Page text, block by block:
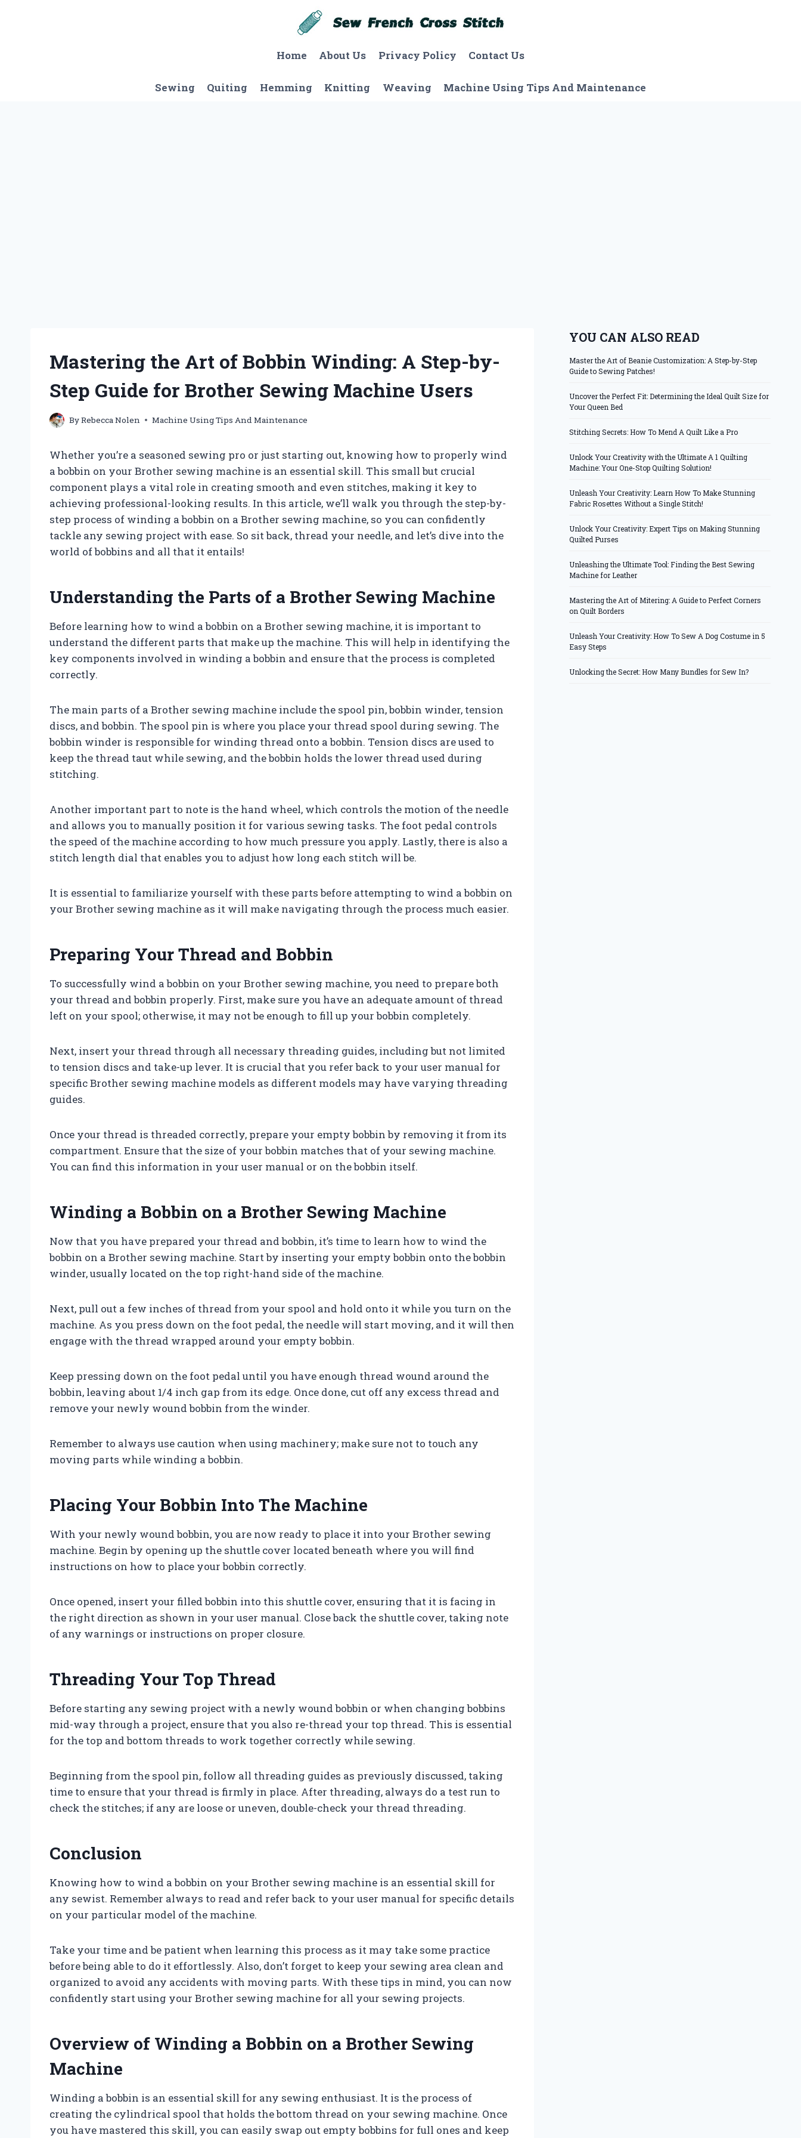
Home
About Us Privacy Policy Contact Us
Sewing Quiting Hemming Knitting Weaving Machine Using Tips And Maintenance
Mastering the Art of Bobbin Winding: A Step-by-
Step Guide for Brother Sewing Machine Users
ByRebecca Nolen Machine Using Tips And Maintenance
Whether you’re a seasoned sewing pro or just starting out, knowing how to properly wind
a bobbin on your Brother sewing machine is an essential skill. This small but crucial
component plays a vital role in creating smooth and even stitches, making it key to
achieving professional-looking results. In this article, we’ll walk you through the step-by-
step process of winding a bobbin on a Brother sewing machine, so you can confidently
tackle any sewing project with ease. So sit back, thread your needle, and let’s dive into the
world of bobbins and all that it entails!
Understanding the Parts of a Brother Sewing Machine
Before learning how to wind a bobbin on a Brother sewing machine, it is important to
understand the different parts that make up the machine. This will help in identifying the
key components involved in winding a bobbin and ensure that the process is completed
correctly.
The main parts of a Brother sewing machine include the spool pin, bobbin winder, tension
discs, and bobbin. The spool pin is where you place your thread spool during sewing. The
bobbin winder is responsible for winding thread onto a bobbin. Tension discs are used to
keep the thread taut while sewing, and the bobbin holds the lower thread used during
stitching.
Another important part to note is the hand wheel, which controls the motion of the needle
and allows you to manually position it for various sewing tasks. The foot pedal controls
the speed of the machine according to how much pressure you apply. Lastly, there is also a
stitch length dial that enables you to adjust how long each stitch will be.
It is essential to familiarize yourself with these parts before attempting to wind a bobbin on
your Brother sewing machine as it will make navigating through the process much easier.
Preparing Your Thread and Bobbin
To successfully wind a bobbin on your Brother sewing machine, you need to prepare both
your thread and bobbin properly. First, make sure you have an adequate amount of thread
left on your spool; otherwise, it may not be enough to fill up your bobbin completely.
Next, insert your thread through all necessary threading guides, including but not limited
to tension discs and take-up lever. It is crucial that you refer back to your user manual for
specific Brother sewing machine models as different models may have varying threading
guides.
Once your thread is threaded correctly, prepare your empty bobbin by removing it from its
compartment. Ensure that the size of your bobbin matches that of your sewing machine.
You can find this information in your user manual or on the bobbin itself.
Winding a Bobbin on a Brother Sewing Machine
Now that you have prepared your thread and bobbin, it’s time to learn how to wind the
bobbin on a Brother sewing machine. Start by inserting your empty bobbin onto the bobbin
winder, usually located on the top right-hand side of the machine.
Next, pull out a few inches of thread from your spool and hold onto it while you turn on the
machine. As you press down on the foot pedal, the needle will start moving, and it will then
engage with the thread wrapped around your empty bobbin.
Keep pressing down on the foot pedal until you have enough thread wound around the
bobbin, leaving about 1/4 inch gap from its edge. Once done, cut off any excess thread and
remove your newly wound bobbin from the winder.
Remember to always use caution when using machinery; make sure not to touch any
moving parts while winding a bobbin.
Placing Your Bobbin Into The Machine
With your newly wound bobbin, you are now ready to place it into your Brother sewing
machine. Begin by opening up the shuttle cover located beneath where you will find
instructions on how to place your bobbin correctly.
Once opened, insert your filled bobbin into this shuttle cover, ensuring that it is facing in
the right direction as shown in your user manual. Close back the shuttle cover, taking note
of any warnings or instructions on proper closure.
Threading Your Top Thread
Before starting any sewing project with a newly wound bobbin or when changing bobbins
mid-way through a project, ensure that you also re-thread your top thread. This is essential
for the top and bottom threads to work together correctly while sewing.
Beginning from the spool pin, follow all threading guides as previously discussed, taking
time to ensure that your thread is firmly in place. After threading, always do a test run to
check the stitches; if any are loose or uneven, double-check your thread threading.
Conclusion
Knowing how to wind a bobbin on your Brother sewing machine is an essential skill for
any sewist. Remember always to read and refer back to your user manual for specific details
on your particular model of the machine.
Take your time and be patient when learning this process as it may take some practice
before being able to do it effortlessly. Also, don’t forget to keep your sewing area clean and
organized to avoid any accidents with moving parts. With these tips in mind, you can now
confidently start using your Brother sewing machine for all your sewing projects.
Overview of Winding a Bobbin on a Brother Sewing
Machine
Winding a bobbin is an essential skill for any sewing enthusiast. It is the process of
creating the cylindrical spool that holds the bottom thread on your sewing machine. Once
you have mastered this skill, you can easily swap out empty bobbins for full ones and keep
YOU CAN ALSO READ
Master the Art of Beanie Customization: A Step-by-Step
Guide to Sewing Patches!
Uncover the Perfect Fit: Determining the Ideal Quilt Size for
Your Queen Bed
Stitching Secrets: How To Mend A Quilt Like a Pro
Unlock Your Creativity with the Ultimate A 1 Quilting
Machine: Your One-Stop Quilting Solution!
Unleash Your Creativity: Learn How To Make Stunning
Fabric Rosettes Without a Single Stitch!
Unlock Your Creativity: Expert Tips on Making Stunning
Quilted Purses
Unleashing the Ultimate Tool: Finding the Best Sewing
Machine for Leather
Mastering the Art of Mitering: A Guide to Perfect Corners
on Quilt Borders
Unleash Your Creativity: How To Sew A Dog Costume in 5
Easy Steps
Unlocking the Secret: How Many Bundles for Sew In?